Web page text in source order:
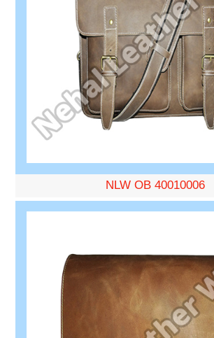
NLW OB 40010006